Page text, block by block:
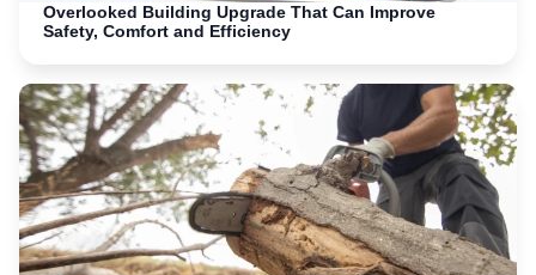
Overlooked Building Upgrade That Can Improve
Safety, Comfort and Efficiency